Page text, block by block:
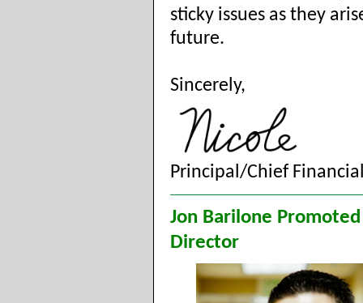
sticky issues as they
future.
Sincerely,
Principal/Chief
Jon Barilone Promoted
Director